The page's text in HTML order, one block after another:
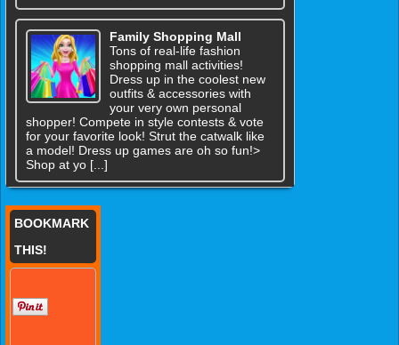
Family Shopping Mall
Tons of real-life fashion
shopping mall activities!
Dress up in the coolest new
outfits & accessories with
your very own personal
shopper! Compete in style contests & vote
for your favorite look! Strut the catwalk like
a model! Dress up games are oh so fun!>
Shop at yo [...]
BOOKMARK
THIS!